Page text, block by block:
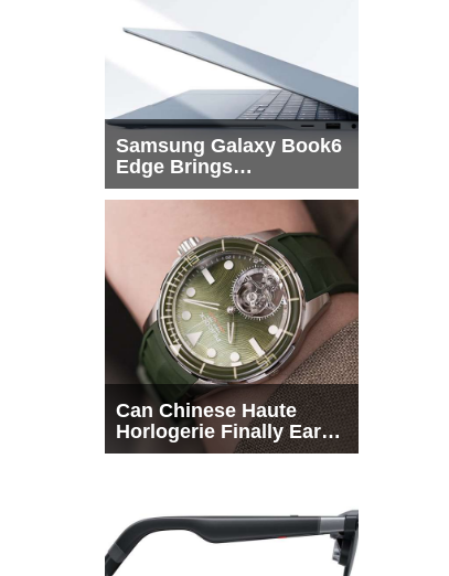
Samsung Galaxy Book6
Edge Brings
Snapdragon X2 Elite to
Can Chinese Haute
Horlogerie Finally Earn
a Seat Beside